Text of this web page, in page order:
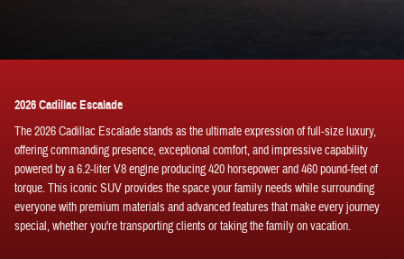
2026 Cadillac Escalade
The 2026 Cadillac Escalade stands as the ultimate expression of full-size luxury,
offering commanding presence, exceptional comfort, and impressive capability
powered by a 6.2-liter V8 engine producing 420 horsepower and 460 pound-feet of
torque. This iconic SUV provides the space your family needs while surrounding
everyone with premium materials and advanced features that make every journey
special, whether you're transporting clients or taking the family on vacation.